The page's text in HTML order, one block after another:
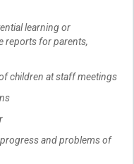
learning or
reports for parents,
children at staff meetings
and problems of